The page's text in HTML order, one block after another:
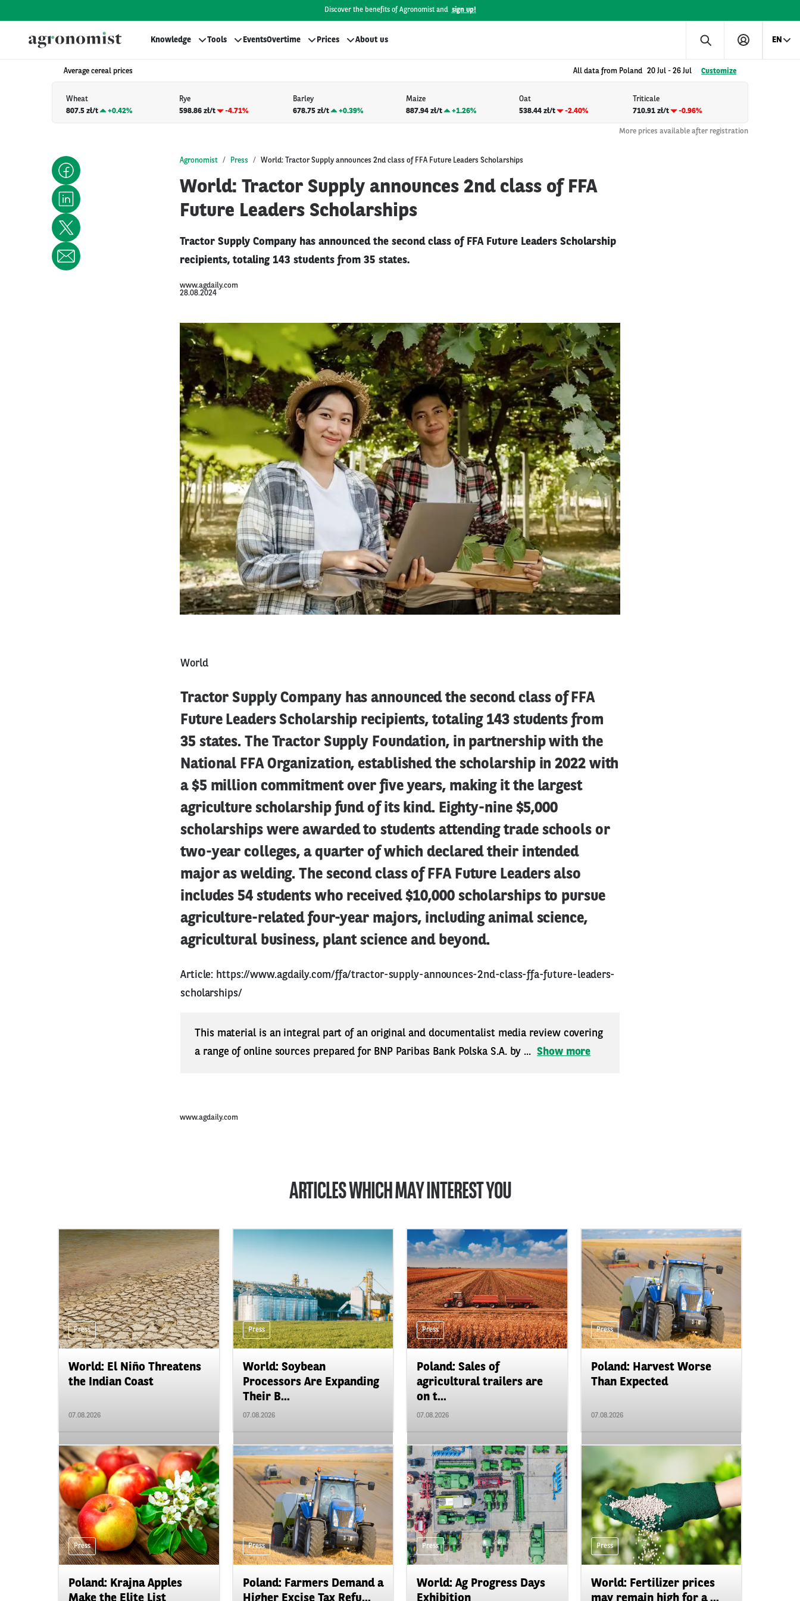
Discover the benefits of Agronomist and sign up!
Knowledge Tools EventsOvertime Prices About us EN
Average cereal prices All data from Poland 20 Jul - 26 Jul Customize
Wheat
807.5 zł/t
+0.42%
Rye
598.86 zł/t
-4.71%
Barley
678.75 zł/t
+0.39%
Maize
887.94 zł/t
+1.26%
Oat
538.44 zł/t
-2.40%
Triticale
710.91 zł/t
-0.96%
More prices available after registration
Agronomist Press World: Tractor Supply announces 2nd class of FFA Future Leaders Scholarships
World: Tractor Supply announces 2nd class of FFA
Future Leaders Scholarships
Tractor Supply Company has announced the second class of FFA Future Leaders Scholarship
recipients, totaling 143 students from 35 states.
www.agdaily.com
28.08.2024
World
Tractor Supply Company has announced the second class of FFA
Future Leaders Scholarship recipients, totaling 143 students from
35 states. The Tractor Supply Foundation, in partnership with the
National FFA Organization, established the scholarship in 2022 with
a $5 million commitment over five years, making it the largest
agriculture scholarship fund of its kind. Eighty-nine $5,000
scholarships were awarded to students attending trade schools or
two-year colleges, a quarter of which declared their intended
major as welding. The second class of FFA Future Leaders also
includes 54 students who received $10,000 scholarships to pursue
agriculture-related four-year majors, including animal science,
agricultural business, plant science and beyond.
Article: https://www.agdaily.com/ffa/tractor-supply-announces-2nd-class-ffa-future-leaders-
scholarships/
This material is an integral part of an original and documentalist media review covering
a range of online sources prepared for BNP Paribas Bank Polska S.A. by ... Show more
www.agdaily.com
ARTICLES WHICH MAY INTEREST YOU
Press
World: El Niño Threatens
the Indian Coast
07.08.2026
Press
World: Soybean
Processors Are Expanding
Their B...
07.08.2026
Press
Poland: Sales of
agricultural trailers are
on t...
07.08.2026
Press
Poland: Harvest Worse
Than Expected
07.08.2026
Press
Poland: Krajna Apples
Make the Elite List
Press
Poland: Farmers Demand a
Higher Excise Tax Refu...
Press
World: Ag Progress Days
Exhibition
Press
World: Fertilizer prices
may remain high for a ...